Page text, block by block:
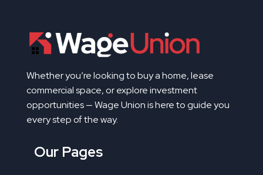
Whether you’re looking to buy a home, lease
commercial space, or explore investment
opportunities — Wage Union is here to guide you
every step of the way.
Our Pages